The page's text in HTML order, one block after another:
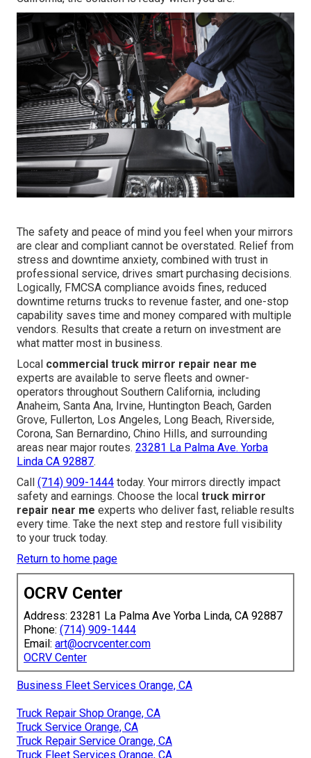
The safety and peace of mind you feel when your mirrors
are clear and compliant cannot be overstated. Relief from
stress and downtime anxiety, combined with trust in
professional service, drives smart purchasing decisions.
Logically, FMCSA compliance avoids fines, reduced
downtime returns trucks to revenue faster, and one-stop
capability saves time and money compared with multiple
vendors. Results that create a return on investment are
what matter most in business.
Local commercial truck mirror repair near me
experts are available to serve fleets and owner-
operators throughout Southern California, including
Anaheim, Santa Ana, Irvine, Huntington Beach, Garden
Grove, Fullerton, Los Angeles, Long Beach, Riverside,
Corona, San Bernardino, Chino Hills, and surrounding
areas near major routes. 23281 La Palma Ave. Yorba
Linda CA 92887.
Call (714) 909-1444 today. Your mirrors directly impact
safety and earnings. Choose the local truck mirror
repair near me experts who deliver fast, reliable results
every time. Take the next step and restore full visibility
to your truck today.
Return to home page
OCRV Center
Address: 23281 La Palma Ave Yorba Linda, CA 92887
Phone: (714) 909-1444
Email: art@ocrvcenter.com
OCRV Center
Business Fleet Services Orange, CA
Truck Repair Shop Orange, CA
Truck Service Orange, CA
Truck Repair Service Orange, CA
Truck Fleet Services Orange, CA